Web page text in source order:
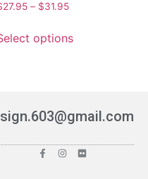
27.95 – $31.95
options